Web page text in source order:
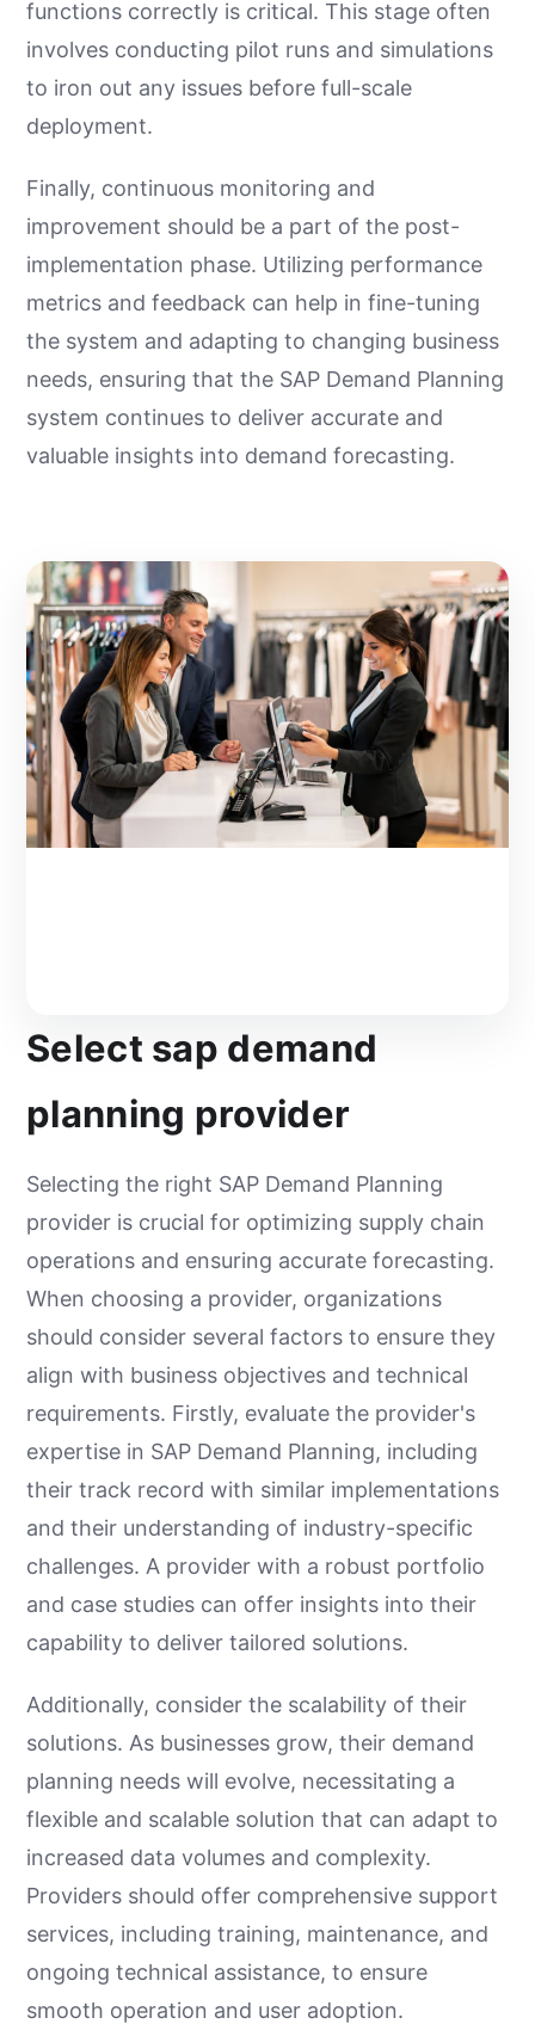
functions correctly is critical. This stage often
involves conducting pilot runs and simulations
to iron out any issues before full-scale
deployment.
Finally, continuous monitoring and
improvement should be a part of the post-
implementation phase. Utilizing performance
metrics and feedback can help in fine-tuning
the system and adapting to changing business
needs, ensuring that the SAP Demand Planning
system continues to deliver accurate and
valuable insights into demand forecasting.
Select sap demand
planning provider
Selecting the right SAP Demand Planning
provider is crucial for optimizing supply chain
operations and ensuring accurate forecasting.
When choosing a provider, organizations
should consider several factors to ensure they
align with business objectives and technical
requirements. Firstly, evaluate the provider's
expertise in SAP Demand Planning, including
their track record with similar implementations
and their understanding of industry-specific
challenges. A provider with a robust portfolio
and case studies can offer insights into their
capability to deliver tailored solutions.
Additionally, consider the scalability of their
solutions. As businesses grow, their demand
planning needs will evolve, necessitating a
flexible and scalable solution that can adapt to
increased data volumes and complexity.
Providers should offer comprehensive support
services, including training, maintenance, and
ongoing technical assistance, to ensure
smooth operation and user adoption.